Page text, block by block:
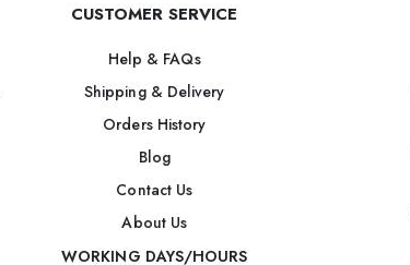
CUSTOMER SERVICE
Help & FAQs
Shipping & Delivery
Orders History
Blog
Contact Us
About Us
WORKING DAYS/HOURS